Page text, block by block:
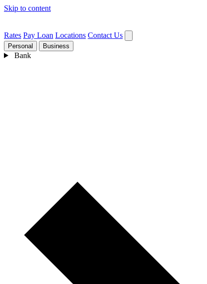
Skip to content
Rates Pay Loan Locations Contact Us
Personal Business
Bank